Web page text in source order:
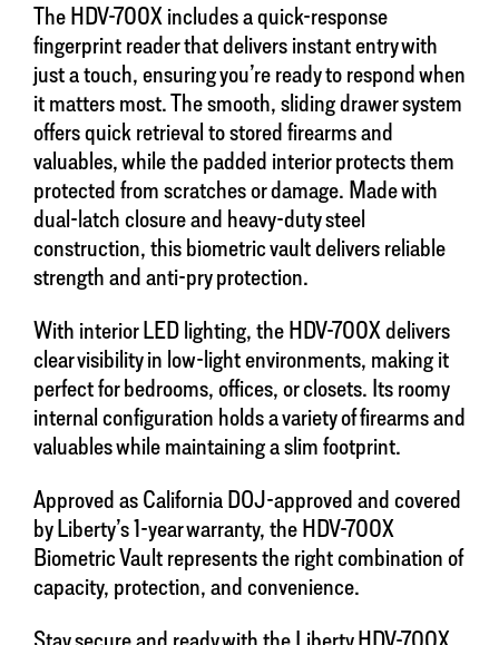
The HDV-700X includes a quick-response
fingerprint reader that delivers instant entry with
just a touch, ensuring you’re ready to respond when
it matters most. The smooth, sliding drawer system
offers quick retrieval to stored firearms and
valuables, while the padded interior protects them
protected from scratches or damage. Made with
dual-latch closure and heavy-duty steel
construction, this biometric vault delivers reliable
strength and anti-pry protection.
With interior LED lighting, the HDV-700X delivers
clear visibility in low-light environments, making it
perfect for bedrooms, offices, or closets. Its roomy
internal configuration holds a variety of firearms and
valuables while maintaining a slim footprint.
Approved as California DOJ-approved and covered
by Liberty’s 1-year warranty, the HDV-700X
Biometric Vault represents the right combination of
capacity, protection, and convenience.